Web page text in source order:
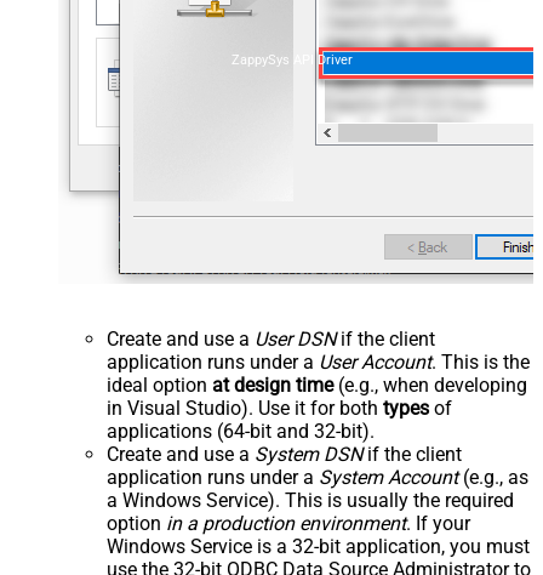
ZappySys API Driver
Create and use a User DSNif the client
application runs under a User Account. This is the
ideal option at design time(e.g., when developing
in Visual Studio). Use it for both types of
applications (64-bit and 32-bit).
Create and use a System DSNif the client
application runs under a System Account(e.g., as
a Windows Service). This is usually the required
option in a production environment. If your
Windows Service is a 32-bit application, you must
use the 32-bit ODBC Data Source Administrator to